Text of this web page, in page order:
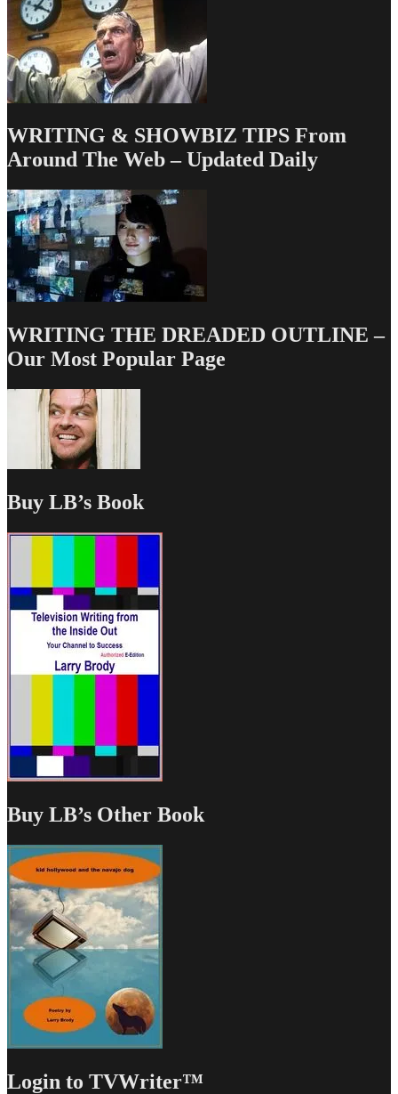
WRITING & SHOWBIZ TIPS From
Around The Web – Updated Daily
WRITING THE DREADED OUTLINE –
Our Most Popular Page
Buy LB’s Book
Buy LB’s Other Book
Login to TVWriter™